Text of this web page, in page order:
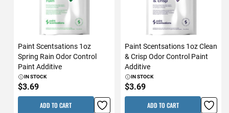
Paint Scentsations 1oz
Spring Rain Odor Control
Paint Additive
IN STOCK
$3.69
ADD TO CART
Paint Scentsations 1oz Clean
& Crisp Odor Control Paint
Additive
IN STOCK
$3.69
ADD TO CART